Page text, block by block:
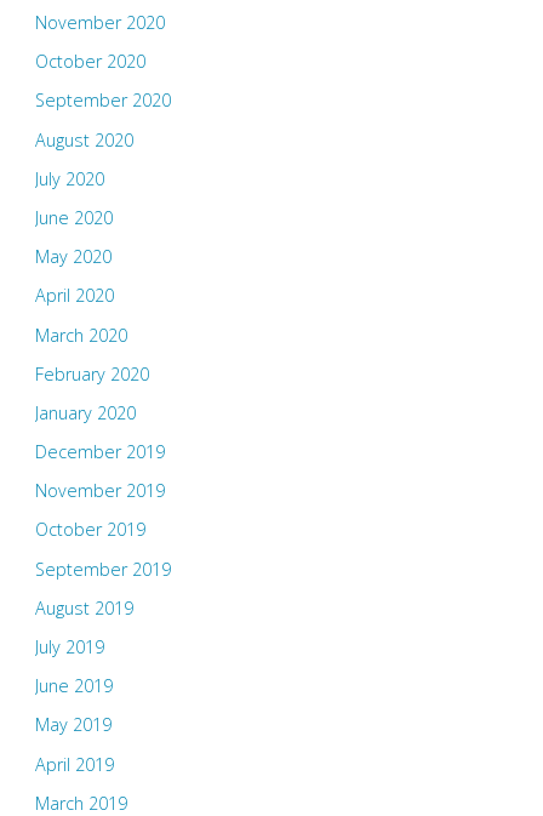
November 2020
October 2020
September 2020
August 2020
July 2020
June 2020
May 2020
April 2020
March 2020
February 2020
January 2020
December 2019
November 2019
October 2019
September 2019
August 2019
July 2019
June 2019
May 2019
April 2019
March 2019